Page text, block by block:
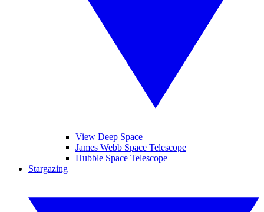
View Deep Space
James Webb Space Telescope
Hubble Space Telescope
Stargazing